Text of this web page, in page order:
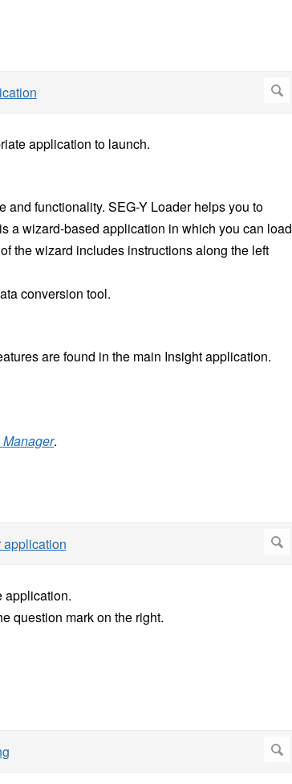
application to launch.
and functionality. SEG-Y Loader helps you to
a wizard-based application in which you can load
the wizard includes instructions along the left
conversion tool.
are found in the main Insight application.
.
application.
question mark on the right.